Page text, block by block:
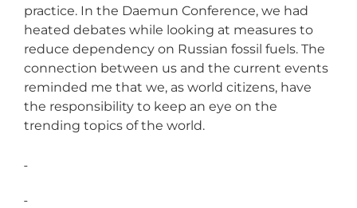
practice. In the Daemun Conference, we had
heated debates while looking at measures to
reduce dependency on Russian fossil fuels. The
connection between us and the current events
reminded me that we, as world citizens, have
the responsibility to keep an eye on the
trending topics of the world.